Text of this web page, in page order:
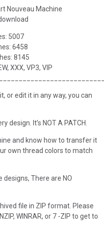
Nouveau Machine
5007
6458
8145
XXX, VP3, VIP
or edit it in any way, you can
design. It’s NOT A PATCH.
and know how to transfer it
own thread colors to match
There are NO
file in ZIP format. Please
WINRAR, or 7 -ZIP to get to